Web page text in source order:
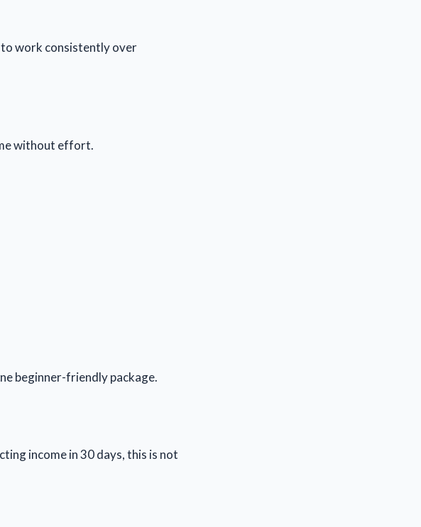
work consistently over
without effort.
beginner-friendly package.
income in 30 days, this is not